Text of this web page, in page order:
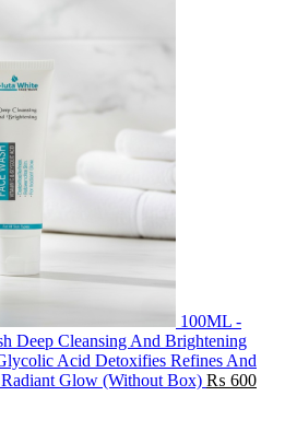
100ML -
Deep Cleansing And Brightening
Acid Detoxifies Refines And
Glow (Without Box) ₨ 600